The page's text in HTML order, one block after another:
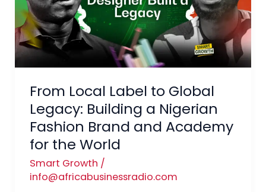
From Local Label to Global
Legacy: Building a Nigerian
Fashion Brand and Academy
for the World
Smart Growth /
info@africabusinessradio.com
Global
Legacy:
Building
a
Fashion
Brand
and
Academy
for
the
World